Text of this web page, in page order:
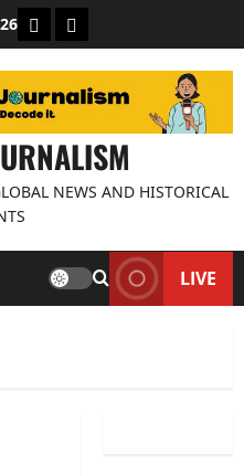
About Decode Journalism
Contact us
NEWS AND HISTORICAL
LIVE